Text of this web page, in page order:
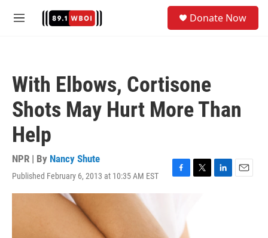
M
Donate Now
With Elbows, Cortisone
Shots May Hurt More Than
Help
NPR | By Nancy Shute
Published February 6, 2013 at 10:35 AM EST
F
T
L
E